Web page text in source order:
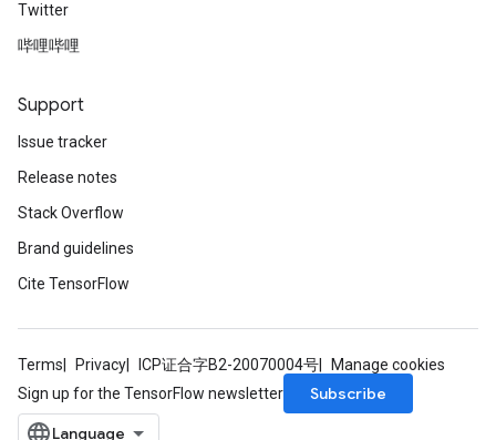
Twitter
哔哩哔哩
Support
Issue tracker
Release notes
Stack Overflow
Brand guidelines
Cite TensorFlow
Terms Privacy ICP证合字B2-20070004号
Manage cookies
Sign up for the TensorFlow newsletter
Subscribe